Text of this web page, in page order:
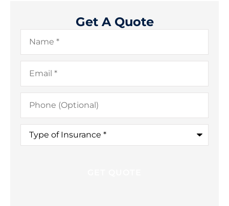
Get A Quote
Name*
Email*
Phone
(Optional)
Type
Insurance*